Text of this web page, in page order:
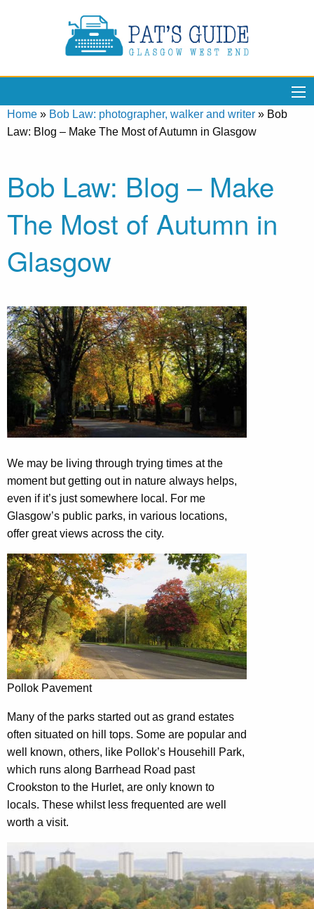
Home » Bob Law: photographer, walker and writer » Bob
Law: Blog – Make The Most of Autumn in Glasgow
Bob Law: Blog – Make
The Most of Autumn in
Glasgow
We may be living through trying times at the
moment but getting out in nature always helps,
even if it’s just somewhere local. For me
Glasgow’s public parks, in various locations,
offer great views across the city.
Pollok Pavement
Many of the parks started out as grand estates
often situated on hill tops. Some are popular and
well known, others, like Pollok’s Househill Park,
which runs along Barrhead Road past
Crookston to the Hurlet, are only known to
locals. These whilst less frequented are well
worth a visit.